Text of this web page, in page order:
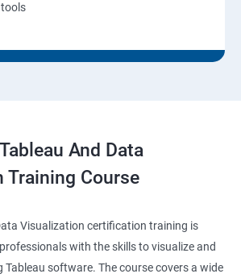
And Data
Course
Visualization certification training is
with the skills to visualize and
Tableau software. The course covers a wide